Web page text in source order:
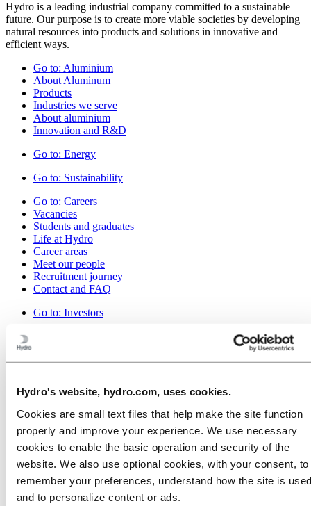
Hydro's website, hydro.com, uses cookies.
Cookies are small text files that help make the site function
properly and improve your experience. We use necessary
cookies to enable the basic operation and security of the
website. We also use optional cookies, with your consent, to
remember your preferences, understand how the site is
and to personalize content or ads.
Hydro is a leading industrial company committed to a sustainable
future. Our purpose is to create more viable societies by developing
natural resources into products and solutions in innovative and
efficient ways.
Go to: Aluminium
About Aluminum
Products
Industries we serve
About aluminium
Innovation and R&D
Go to: Energy
Go to: Sustainability
Go to: Careers
Vacancies
Students and graduates
Life at Hydro
Career areas
Meet our people
Recruitment journey
Contact and FAQ
Go to: Investors
News
Media gallery
Go to:About Hydro
Industries that matter
Our purpose and values
Our strategy
Hydro locations in Canada
Procurement